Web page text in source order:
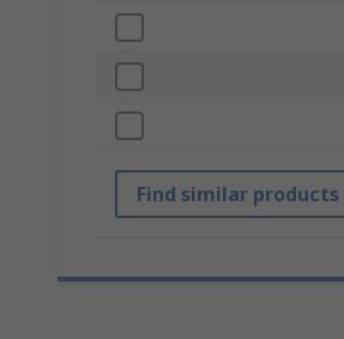
Find similar products